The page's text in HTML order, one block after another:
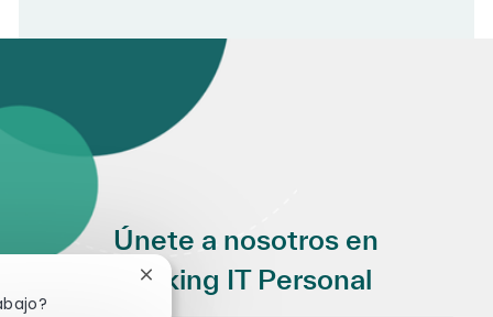
Únete a nosotros en
Making IT Personal
Cerrar notificación de chatbot